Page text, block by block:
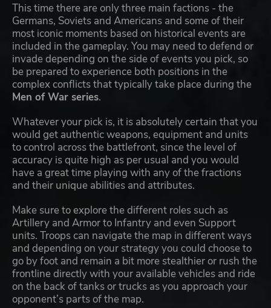
This time there are only three main factions - the
Germans, Soviets and Americans and some of their
most iconic moments based on historical events are
included in the gameplay. You may need to defend or
invade depending on the side of events you pick, so
be prepared to experience both positions in the
complex conflicts that typically take place during the
Men of War series.
Whatever your pick is, it is absolutely certain that you
would get authentic weapons, equipment and units
to control across the battlefront, since the level of
accuracy is quite high as per usual and you would
have a great time playing with any of the fractions
and their unique abilities and attributes.
Make sure to explore the different roles such as
Artillery and Armor to Infantry and even Support
units. Troops can navigate the map in different ways
and depending on your strategy you could choose to
go by foot and remain a bit more stealthier or rush the
frontline directly with your available vehicles and ride
on the back of tanks or trucks as you approach your
opponent’s parts of the map.